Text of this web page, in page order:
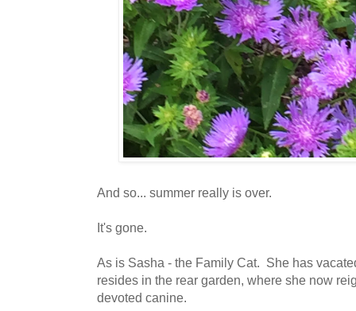
And so... summer really is over.
It's gone.
As is Sasha - the Family Cat. She has
resides in the rear garden, where she now
devoted canine.